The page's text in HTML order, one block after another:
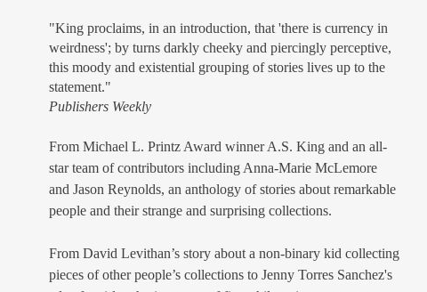
"King proclaims, in an introduction, that 'there is currency in
weirdness'; by turns darkly cheeky and piercingly perceptive,
this moody and existential grouping of stories lives up to the
statement."
Publishers Weekly
From Michael L. Printz Award winner A.S. King and an all-
star team of contributors including Anna-Marie McLemore
and Jason Reynolds, an anthology of stories about remarkable
people and their strange and surprising collections.
From David Levithan’s story about a non-binary kid collecting
pieces of other people’s collections to Jenny Torres Sanchez's